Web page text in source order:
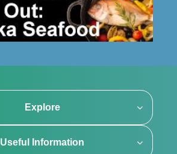
Explore
Useful Information